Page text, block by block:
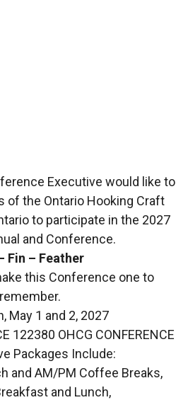
Executive would like to
of the Ontario Hooking Craft
to participate in the 2027
and Conference.
Fin – Feather
this Conference one to
remember.
May 1 and 2, 2027
122380 OHCG CONFERENCE
Packages Include:
and AM/PM Coffee Breaks,
and Lunch,